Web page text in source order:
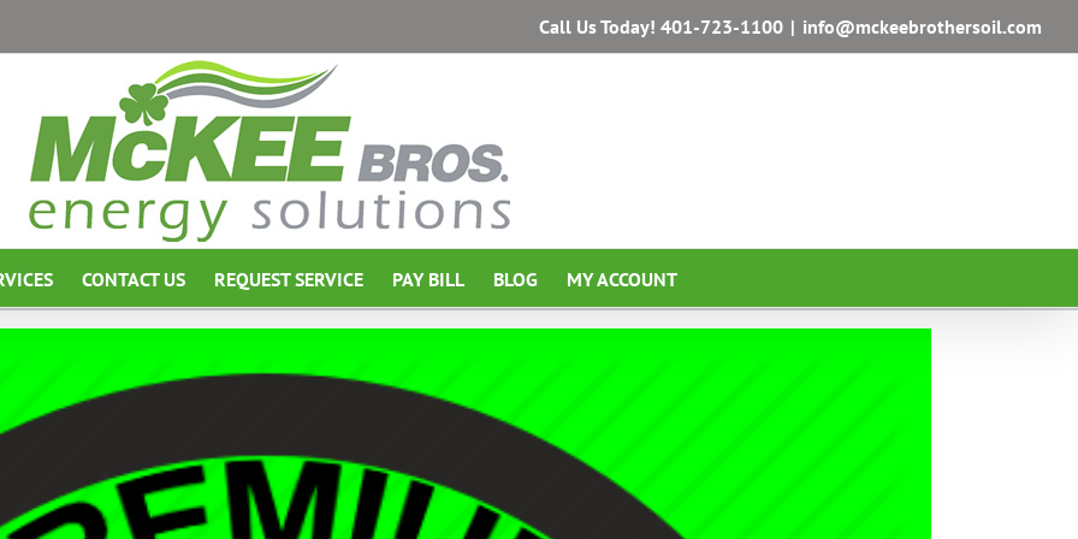
Call Us Today! 401-723-1100 | info@mckeebrothersoil.com
CONTACT US REQUEST SERVICE PAY BILL BLOG MY ACCOUNT